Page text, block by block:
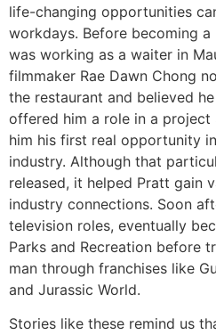
life-changing opportunities
workdays. Before becoming
was working as a waiter in
filmmaker Rae Dawn Chong
the restaurant and believed
offered him a role in a project
him his first real opportunity
industry. Although that
released, it helped Pratt gain
industry connections. Soon
television roles, eventually
Parks and Recreation before
man through franchises like
and Jurassic World.
Stories like these remind us